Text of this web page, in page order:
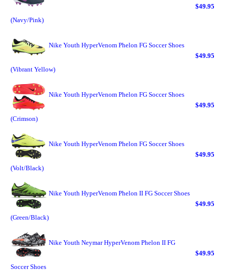
(Navy/Pink)
$49.95
Nike Youth HyperVenom Phelon FG Soccer Shoes
(Vibrant Yellow)
$49.95
Nike Youth HyperVenom Phelon FG Soccer Shoes
(Crimson)
$49.95
Nike Youth HyperVenom Phelon FG Soccer Shoes
(Volt/Black)
$49.95
Nike Youth HyperVenom Phelon II FG Soccer Shoes
(Green/Black)
$49.95
Nike Youth Neymar HyperVenom Phelon II FG
Soccer Shoes
$49.95